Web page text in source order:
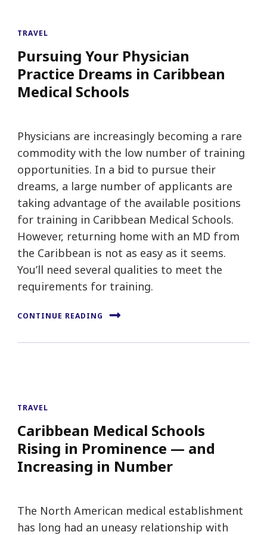
TRAVEL
Pursuing Your Physician
Practice Dreams in Caribbean
Medical Schools
Physicians are increasingly becoming a rare
commodity with the low number of training
opportunities. In a bid to pursue their
dreams, a large number of applicants are
taking advantage of the available positions
for training in Caribbean Medical Schools.
However, returning home with an MD from
the Caribbean is not as easy as it seems.
You’ll need several qualities to meet the
requirements for training.
CONTINUE READING
TRAVEL
Caribbean Medical Schools
Rising in Prominence — and
Increasing in Number
The North American medical establishment
has long had an uneasy relationship with